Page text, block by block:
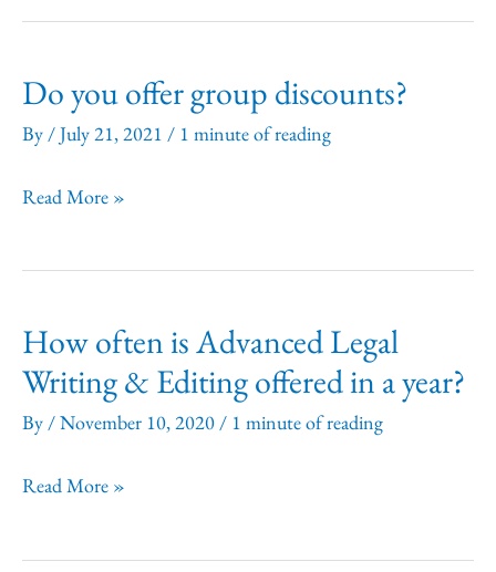
required
the
time
registration
are
Orders
acceptable?
Do you offer group discounts?
By /July 21, 2021 / 1 minute of reading
Do
offer
discounts?
Read More »
How often is Advanced Legal
Writing & Editing offered in a year?
By /November 10, 2020 / 1 minute of reading
How
is
Read More »